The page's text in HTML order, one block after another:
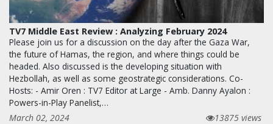
TV7 Middle East Review : Analyzing February 2024
Please join us for a discussion on the day after the Gaza War,
the future of Hamas, the region, and where things could be
headed. Also discussed is the developing situation with
Hezbollah, as well as some geostrategic considerations. Co-
Hosts: - Amir Oren : TV7 Editor at Large - Amb. Danny Ayalon :
Powers-in-Play Panelist,…
March 02, 2024
13875 views